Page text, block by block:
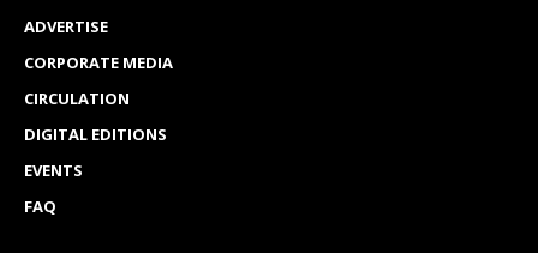
ADVERTISE
CORPORATE MEDIA
CIRCULATION
DIGITAL EDITIONS
EVENTS
FAQ